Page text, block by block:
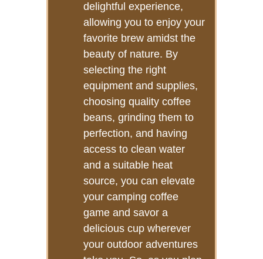
delightful experience,
allowing you to enjoy your
favorite brew amidst the
beauty of nature. By
selecting the right
equipment and supplies,
choosing quality coffee
beans, grinding them to
perfection, and having
access to clean water
and a suitable heat
source, you can elevate
your camping coffee
game and savor a
delicious cup wherever
your outdoor adventures